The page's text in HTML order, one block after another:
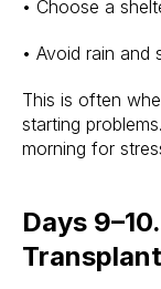
• Choose a
• Avoid rain and
This is often
starting
morning for
Days